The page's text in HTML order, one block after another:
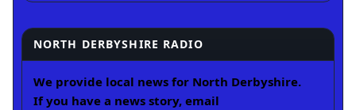
NORTH DERBYSHIRE RADIO
We provide local news for North Derbyshire.
If you have a news story, email